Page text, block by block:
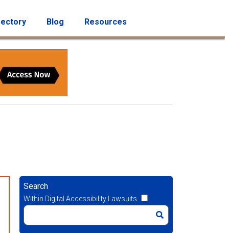
Blog Resources
Search
Within Digital Accessibility Lawsuits